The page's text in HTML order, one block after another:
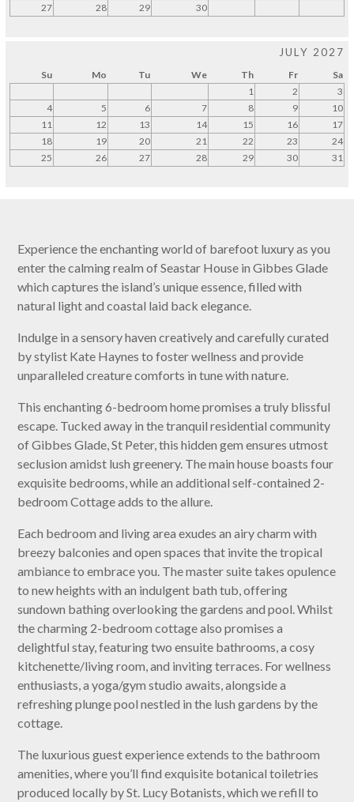
27
28 29 30
JULY 2027
Su Mo Tu We Th Fr
Sa
1
2
3
4
5 6 7 8 9
10
11
12 13 14 15 16
17
18
19 20 21 22 23
24
25
26 27 28 29 30 31
Experience the enchanting world of barefoot luxury as you
enter the calming realm of Seastar House in Gibbes Glade
which captures the island’s unique essence, filled with
natural light and coastal laid back elegance.
Indulge in a sensory haven creatively and carefully curated
by stylist Kate Haynes to foster wellness and provide
unparalleled creature comforts in tune with nature.
This enchanting 6-bedroom home promises a truly blissful
escape. Tucked away in the tranquil residential community
of Gibbes Glade, St Peter, this hidden gem ensures utmost
seclusion amidst lush greenery. The main house boasts four
exquisite bedrooms, while an additional self-contained 2-
bedroom Cottage adds to the allure.
Each bedroom and living area exudes an airy charm with
breezy balconies and open spaces that invite the tropical
ambiance to embrace you. The master suite takes opulence
to new heights with an indulgent bath tub, offering
sundown bathing overlooking the gardens and pool. Whilst
the charming 2-bedroom cottage also promises a
delightful stay, featuring two ensuite bathrooms, a cosy
kitchenette/living room, and inviting terraces. For wellness
enthusiasts, a yoga/gym studio awaits, alongside a
refreshing plunge pool nestled in the lush gardens by the
cottage.
The luxurious guest experience extends to the bathroom
amenities, where you’ll find exquisite botanical toiletries
produced locally by St. Lucy Botanists, which we refill to